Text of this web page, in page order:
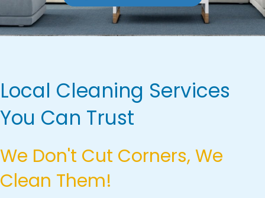
Local Cleaning Services
You Can Trust
We Don't Cut Corners, We
Clean Them!